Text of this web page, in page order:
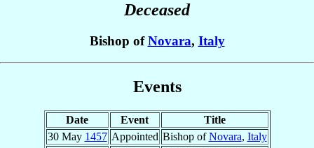
Deceased
Bishop ofNovara, Italy
Events
Date Event
Title
30 May 1457 Appointed Bishop ofNovara, Italy